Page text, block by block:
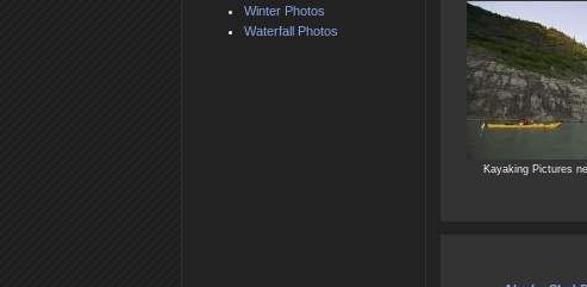
Kayaking Pictures
Winter Photos
Waterfall Photos